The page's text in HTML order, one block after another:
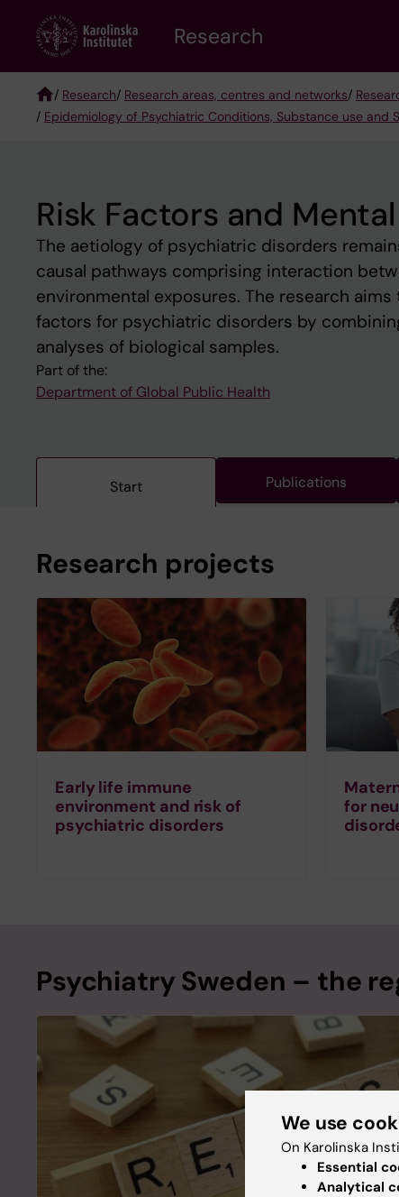
content
Research
Breadcrumb
/ Research/ Research areas, centres and networks/
/ Epidemiology of Psychiatric Conditions, Substance use and
Risk Factors and
The aetiology of psychiatric disorders
causal pathways comprising interaction
environmental exposures. The research
factors for psychiatric disorders by
analyses of biological samples.
Part of the:
Department of Global Public Health
Start Publications
Research projects
Early life immune
environment and risk of
psychiatric disorders
for
Psychiatry Sweden – the
We use
On Karolinska
Essential
Analytical